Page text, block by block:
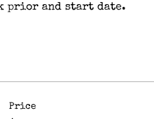
prior and start date.
Price